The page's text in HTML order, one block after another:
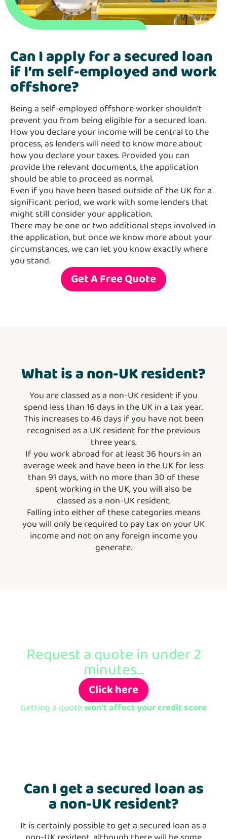
Can I apply for a secured loan
if I’m self-employed and work
offshore?
Being a self-employed offshore worker shouldn’t
prevent you from being eligible for a secured loan.
How you declare your income will be central to the
process, as lenders will need to know more about
how you declare your taxes. Provided you can
provide the relevant documents, the application
should be able to proceed as normal.
Even if you have been based outside of the UK for a
significant period, we work with some lenders that
might still consider your application.
There may be one or two additional steps involved in
the application, but once we know more about your
circumstances, we can let you know exactly where
you stand.
Get A Free Quote
What is a non-UK resident?
You are classed as a non-UK resident if you
spend less than 16 days in the UK in a tax year.
This increases to 46 days if you have not been
recognised as a UK resident for the previous
three years.
If you work abroad for at least 36 hours in an
average week and have been in the UK for less
than 91 days, with no more than 30 of these
spent working in the UK, you will also be
classed as a non-UK resident.
Falling into either of these categories means
you will only be required to pay tax on your UK
income and not on any foreign income you
generate.
Request a quote in under 2
minutes...
Click here
Getting a quotewon’t affect your credit score
Can I get a secured loan as
a non-UK resident?
It is certainly possible to get a secured loan as a